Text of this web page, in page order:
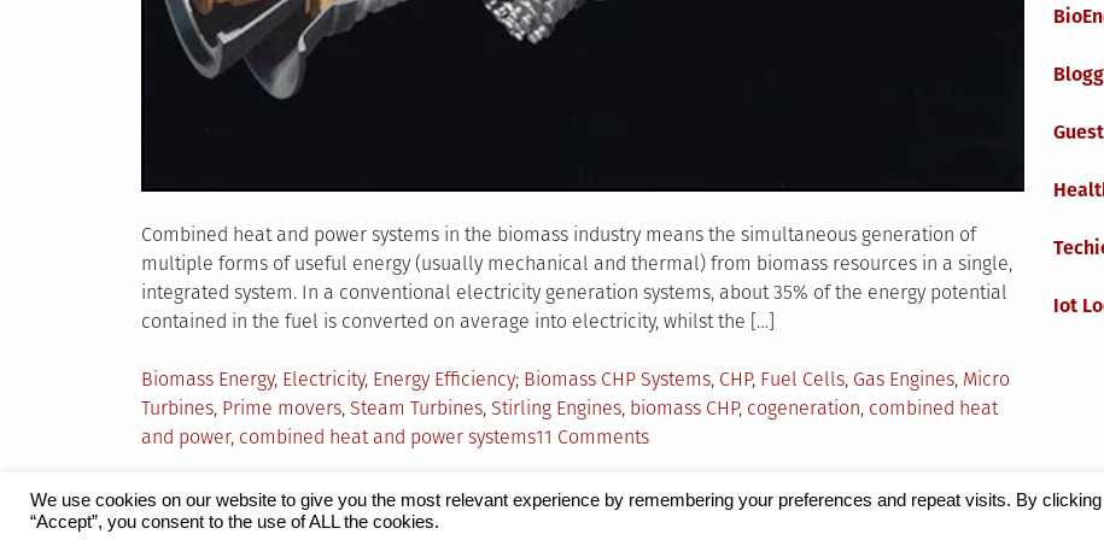
Combined heat and power systems in the biomass industry means the simultaneous generation of
multiple forms of useful energy (usually mechanical and thermal) from biomass resources in a single,
integrated system. In a conventional electricity generation systems, about 35% of the energy potential
contained in the fuel is converted on average into electricity, whilst the […]
Posted
in
Biomass Energy, Electricity, Energy Efficiency Tagged
Biomass CHP Systems, CHP, Fuel Cells, Gas Engines, Micro
Turbines, Prime movers, Steam Turbines, Stirling Engines, biomass CHP, cogeneration, combined heat
and power, combined heat and power systems11 Commentson
Heat
Iot
Proudly powered by WordPress |Theme:
We use cookies on our website to give you the most relevant experience by remembering your preferences and repeat visits. By clicking
“Accept”, you consent to the use of ALL the cookies.